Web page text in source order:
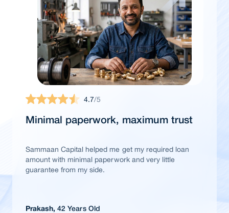
4.7/5
Minimal paperwork, maximum trust
Sammaan Capital helped me get my required loan
amount with minimal paperwork and very little
guarantee from my side.
Prakash, 42 Years Old